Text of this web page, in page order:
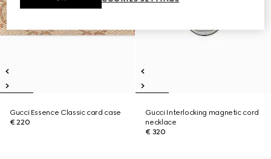
Gucci Essence Classic card case
€ 220
Gucci Interlocking magnetic cord
necklace
€ 320